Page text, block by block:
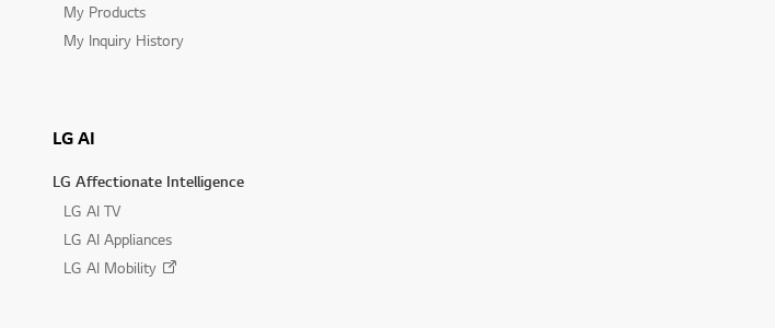
My Products
My Inquiry History
LG AI
LG Affectionate Intelligence
LG AI TV
LG AI Appliances
LG AI Mobility